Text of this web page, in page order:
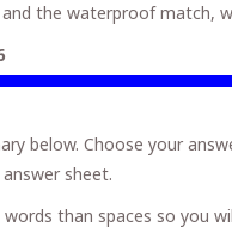
the waterproof match,
below. Choose your
sheet.
than spaces so you